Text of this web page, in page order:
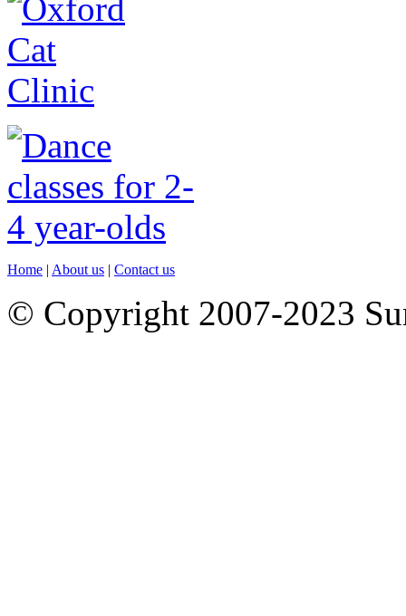
Home | About us | Contact us
© Copyright 2007-2023